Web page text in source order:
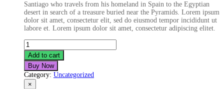
was:
$599.00.
is:
$499.00.
Santiago who travels from his homeland in Spain to the Egyptian
desert in search of a treasure buried near the Pyramids. Lorem ipsum
dolor sit amet, consectetur elit, sed do eiusmod tempor incididunt ut
labore et. Lorem ipsum dolor sit amet, consectetur adipiscing elitet.
Fashion
Film
Camera
quantity
Add to cart
Buy Now
Category: Uncategorized
×